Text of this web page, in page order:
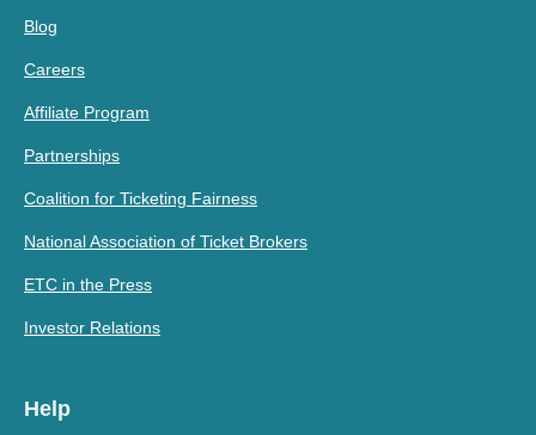
Blog
Careers
Affiliate Program
Partnerships
Coalition for Ticketing Fairness
National Association of Ticket Brokers
ETC in the Press
Investor Relations
Help